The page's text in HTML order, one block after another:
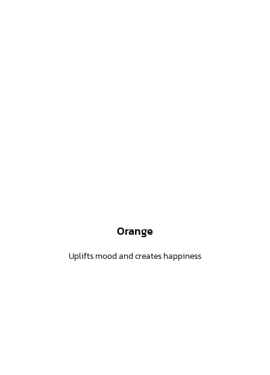
Orange
Uplifts mood and creates happiness